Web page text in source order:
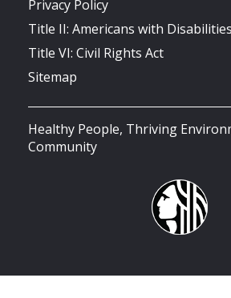
Privacy Policy
Title II: Americans with
Title VI: Civil Rights Act
Sitemap
Healthy People, Thriving
Community